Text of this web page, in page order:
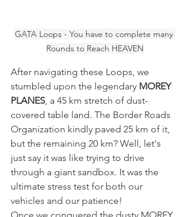
GATA Loops - You have to complete many
Rounds to Reach HEAVEN
After navigating these Loops, we
stumbled upon the legendary MOREY
PLANES , a 45 km stretch of dust-
covered table land. The Border Roads
Organization kindly paved 25 km of it,
but the remaining 20 km? Well, let's
just say it was like trying to drive
through a giant sandbox. It was the
ultimate stress test for both our
vehicles and our patience!
Once we conquered the dusty MOREY